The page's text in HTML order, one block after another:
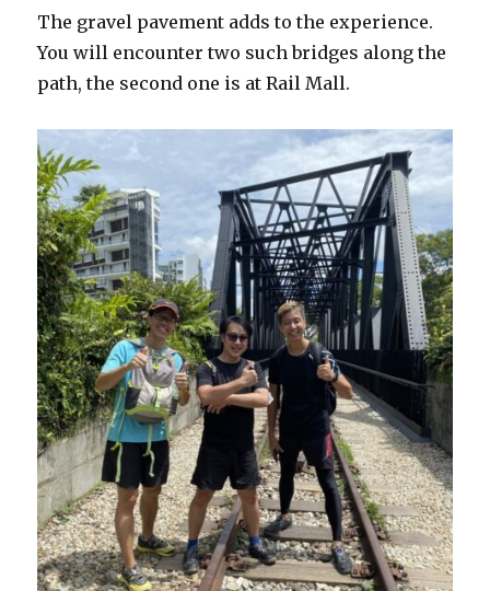
The gravel pavement adds to the experience.
You will encounter two such bridges along the
path, the second one is at Rail Mall.